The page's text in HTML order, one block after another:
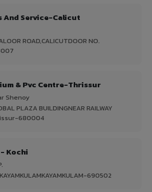
And Service-Calicut
ROAD,CALICUTDOOR NO.
& Pvc Centre-Thrissur
Shenoy
PLAZA BUILDINGNEAR RAILWAY
680004
Kochi
690502